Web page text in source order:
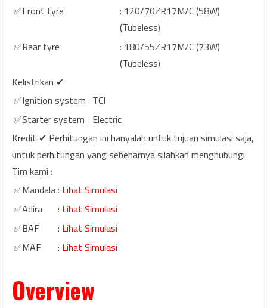
✅Front tyre
: 120/70ZR17M/C (58W)
(Tubeless)
✅Rear tyre
: 180/55ZR17M/C (73W)
(Tubeless)
Kelistrikan ✔
✅Ignition system : TCI
✅Starter system : Electric
Kredit ✔ Perhitungan ini hanyalah untuk tujuan simulasi saja,
untuk perhitungan yang sebenarnya silahkan menghubungi
Tim kami :
✅Mandala: Lihat Simulasi
✅Adira
: Lihat Simulasi
✅BAF
: Lihat Simulasi
✅MAF
: Lihat Simulasi
Overview